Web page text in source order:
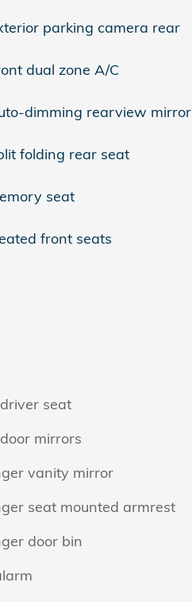
parking camera rear
dual zone A/C
dimming rearview mirror
folding rear seat
seat
front seats
seat
mirrors
vanity mirror
seat mounted armrest
door bin